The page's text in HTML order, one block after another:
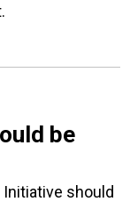
be
Initiative should